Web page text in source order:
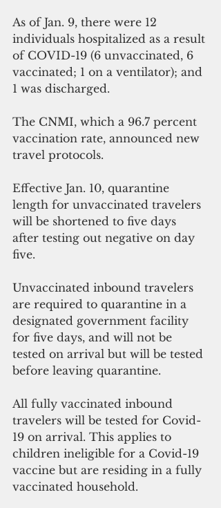
As of Jan. 9, there were 12
individuals hospitalized as a result
of COVID-19 (6 unvaccinated, 6
vaccinated; 1 on a ventilator); and
1 was discharged.
The CNMI, which a 96.7 percent
vaccination rate, announced new
travel protocols.
Effective Jan. 10, quarantine
length for unvaccinated travelers
will be shortened to five days
after testing out negative on day
five.
Unvaccinated inbound travelers
are required to quarantine in a
designated government facility
for five days, and will not be
tested on arrival but will be tested
before leaving quarantine.
All fully vaccinated inbound
travelers will be tested for Covid-
19 on arrival. This applies to
children ineligible for a Covid-19
vaccine but are residing in a fully
vaccinated household.